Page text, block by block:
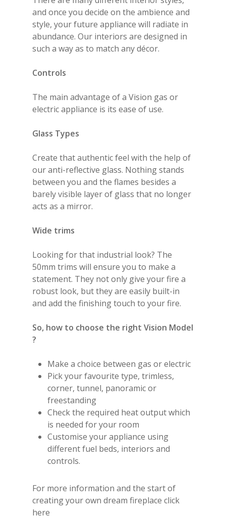
and once you decide on the ambience and
style, your future appliance will radiate in
abundance. Our interiors are designed in
such a way as to match any décor.
Controls
The main advantage of a Vision gas or
electric appliance is its ease of use.
Glass Types
Create that authentic feel with the help of
our anti-reflective glass. Nothing stands
between you and the flames besides a
barely visible layer of glass that no longer
acts as a mirror.
Wide trims
Looking for that industrial look? The
50mm trims will ensure you to make a
statement. They not only give your fire a
robust look, but they are easily built-in
and add the finishing touch to your fire.
So, how to choose the right Vision Model
?
Make a choice between gas or electric
Pick your favourite type, trimless,
corner, tunnel, panoramic or
freestanding
Check the required heat output which
is needed for your room
Customise your appliance using
different fuel beds, interiors and
controls.
For more information and the start of
creating your own dream fireplaceclick
here